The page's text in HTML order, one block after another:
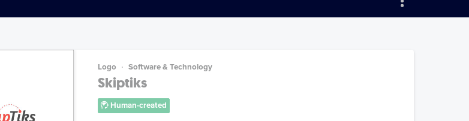
Logo Software & Technology
Skiptiks
Human-created